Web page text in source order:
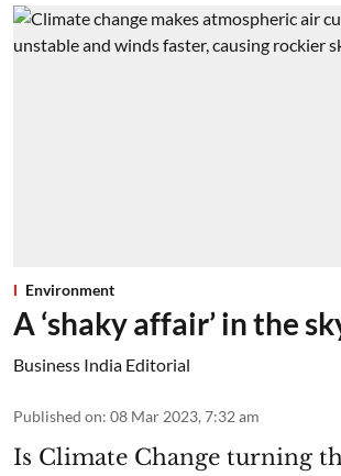
Environment
A ‘shaky affair’ in the
Business India Editorial
Published on: 08 Mar 2023, 7:32 am
Is Climate Change turning